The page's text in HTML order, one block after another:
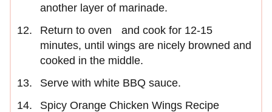
another layer of marinade.
Return to oven and cook for 12-15
minutes, until wings are nicely browned and
cooked in the middle.
Serve with white BBQ sauce.
Spicy Orange Chicken Wings Recipe